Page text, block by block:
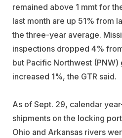
remained above 1 mmt for
last month are up 51% from
the three-year average.
inspections dropped 4%
but Pacific Northwest (PNW)
increased 1%, the GTR said.
As of Sept. 29, calendar
shipments on the locking
Ohio and Arkansas rivers